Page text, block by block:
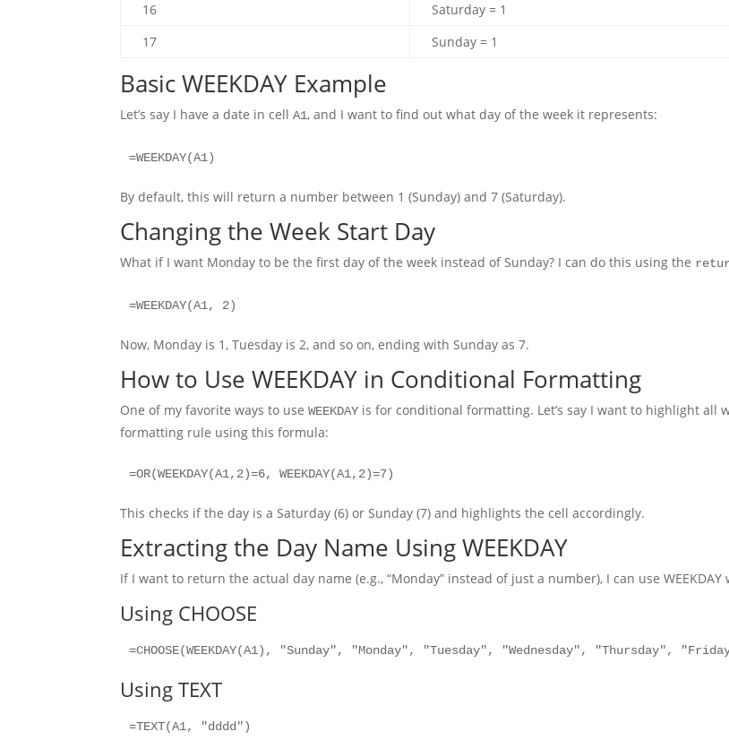
16
Saturday = 1
17
Sunday = 1
Basic WEEKDAY Example
Let’s say I have a date in cellA1, and I want to find out what day of the week it represents:
=WEEKDAY(A1)
By default, this will return a number between 1 (Sunday) and 7 (Saturday).
Changing the Week Start Day
What if I want Monday to be the first day of the week instead of Sunday? I can do this using the
=WEEKDAY(A1, 2)
Now, Monday is 1, Tuesday is 2, and so on, ending with Sunday as 7.
How to Use WEEKDAY in Conditional Formatting
One of my favorite ways to useWEEKDAY is for conditional formatting. Let’s say I want to highlight all
formatting rule using this formula:
=OR(WEEKDAY(A1,2)=6, WEEKDAY(A1,2)=7)
This checks if the day is a Saturday (6) or Sunday (7) and highlights the cell accordingly.
Extracting the Day Name Using WEEKDAY
If I want to return the actual day name (e.g., “Monday” instead of just a number), I can use
Using CHOOSE
=CHOOSE(WEEKDAY(A1), "Sunday", "Monday", "Tuesday", "Wednesday", "Thursday",
Using TEXT
=TEXT(A1, "dddd")